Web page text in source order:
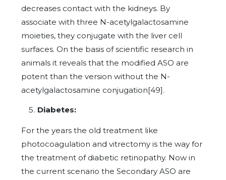
decreases contact with the kidneys. By
associate with three N-acetylgalactosamine
moieties, they conjugate with the liver cell
surfaces. On the basis of scientific research in
animals it reveals that the modified ASO are
potent than the version without the N-
acetylgalactosamine conjugation[49].
Diabetes:
For the years the old treatment like
photocoagulation and vitrectomy is the way for
the treatment of diabetic retinopathy. Now in
the current scenario the Secondary ASO are